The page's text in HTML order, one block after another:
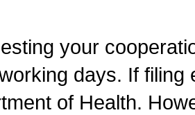
your
days. If
of Health.